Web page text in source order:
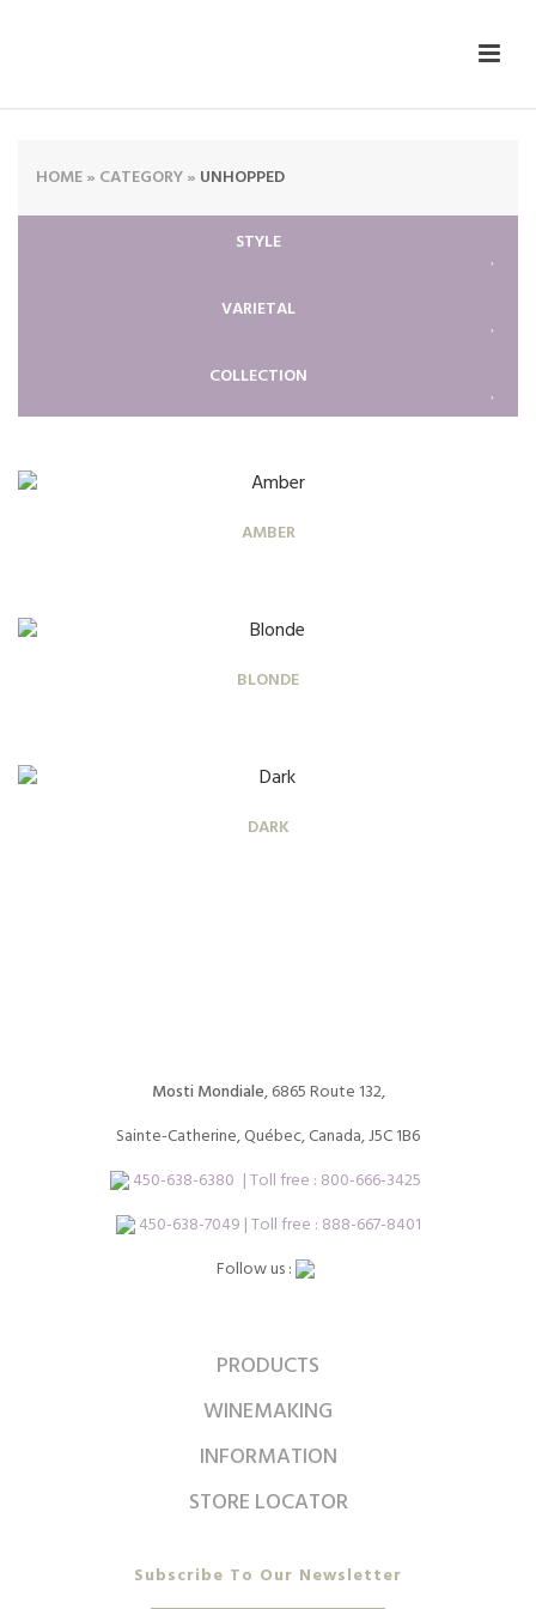
HOME» CATEGORY» UNHOPPED
STYLE
VARIETAL
COLLECTION
AMBER
BLONDE
DARK
Mosti Mondiale, 6865 Route 132,
Sainte-Catherine, Québec, Canada, J5C 1B6
450-638-6380 | Toll free : 800-666-3425
450-638-7049 | Toll free : 888-667-8401
Follow us :
PRODUCTS
WINEMAKING
INFORMATION
STORE LOCATOR
Subscribe To Our Newsletter